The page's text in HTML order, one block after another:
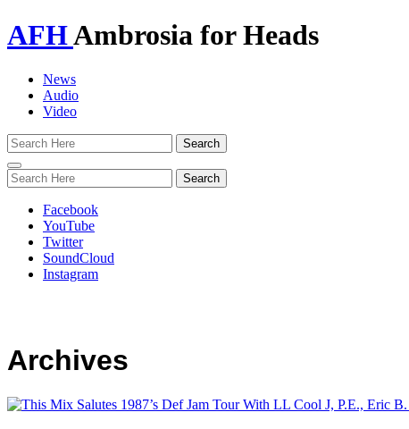
AFHAmbrosia for Heads
News
Audio
Video
Toggle
navigation
Facebook
YouTube
Twitter
SoundCloud
Instagram
Archives